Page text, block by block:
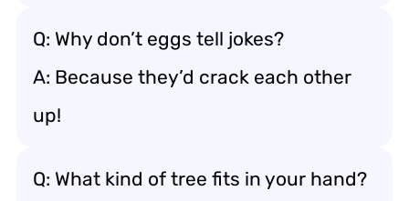
Q: Why don’t eggs tell jokes?
A: Because they’d crack each other
up!
Q: What kind of tree fits in your hand?